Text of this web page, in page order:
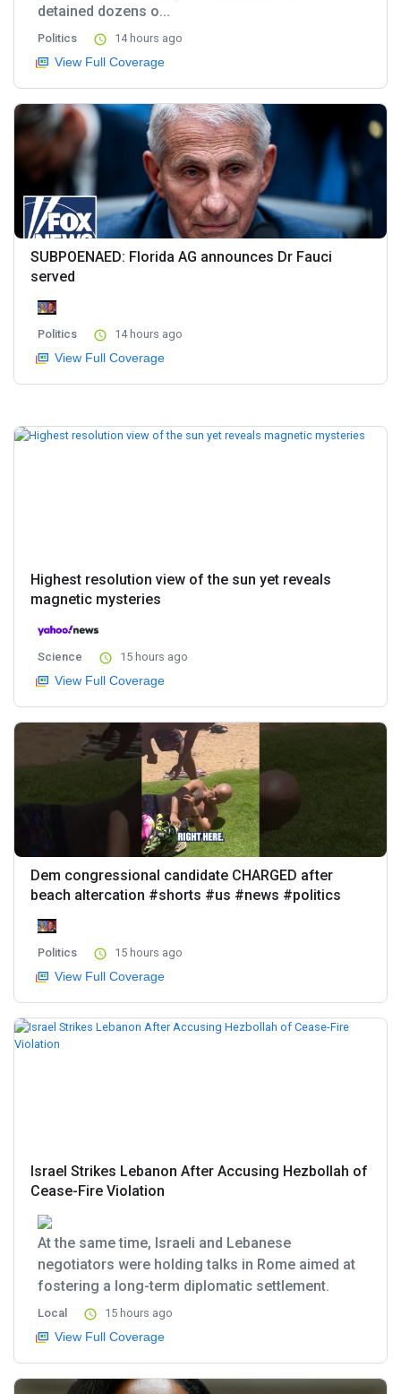
detained dozens o...
Politics 14 hours ago
View Full Coverage
SUBPOENAED: Florida AG announces Dr Fauci
served
Politics 14 hours ago
View Full Coverage
Highest resolution view of the sun yet reveals
magnetic mysteries
Science 15 hours ago
View Full Coverage
Dem congressional candidate CHARGED after
beach altercation #shorts #us #news #politics
Politics 15 hours ago
View Full Coverage
Israel Strikes Lebanon After Accusing Hezbollah of
Cease-Fire Violation
At the same time, Israeli and Lebanese
negotiators were holding talks in Rome aimed at
fostering a long-term diplomatic settlement.
Local 15 hours ago
View Full Coverage